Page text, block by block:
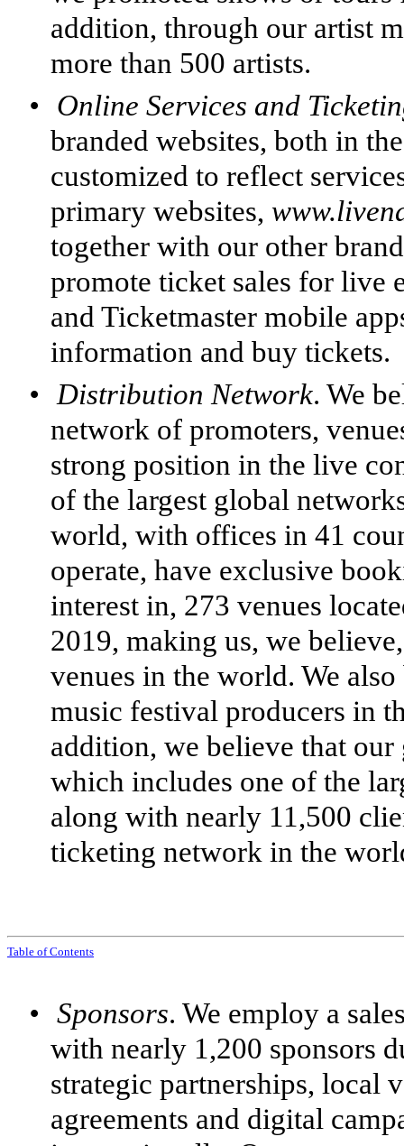
addition, through our artist
more than 500 artists.
•
Online Services and
branded websites, both in
customized to reflect
primary websites,
together with our other
promote ticket sales for live
and Ticketmaster mobile
information and buy tickets.
•
Distribution Network. We
network of promoters,
strong position in the live
of the largest global
world, with offices in 41
operate, have exclusive
interest in, 273 venues
2019, making us, we
venues in the world. We
music festival producers in
addition, we believe that
which includes one of the
along with nearly 11,500
ticketing network in the
Table of Contents
• Sponsors. We employ a
with nearly 1,200 sponsors
strategic partnerships, local
agreements and digital